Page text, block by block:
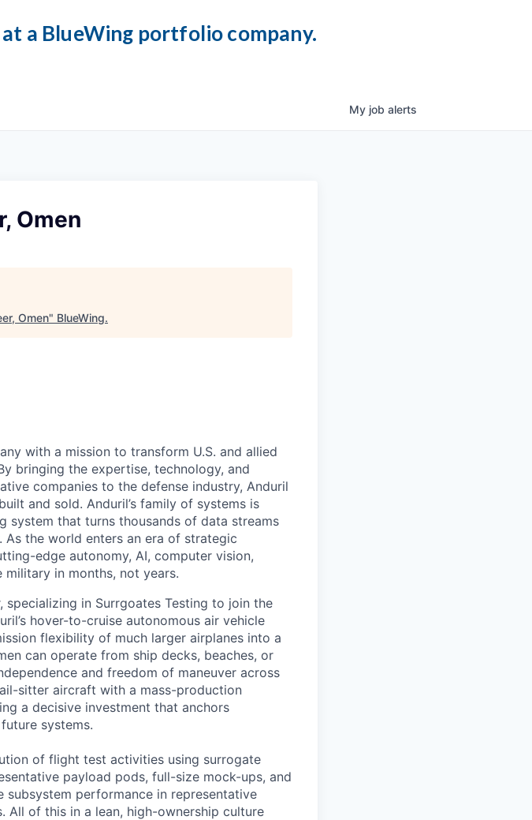
a BlueWing portfolio company.
My job alerts
Omen
Omen" BlueWing.
with a mission to transform U.S. and allied
bringing the expertise, technology, and
companies to the defense industry, Anduril
and sold. Anduril’s family of systems is
system that turns thousands of data streams
the world enters an era of strategic
edge autonomy, AI, computer vision,
in months, not years.
specializing in Surrgoates Testing to join the
hover-to-cruise autonomous air vehicle
flexibility of much larger airplanes into a
can operate from ship decks, beaches, or
and freedom of maneuver across
sitter aircraft with a mass-production
a decisive investment that anchors
systems.
of flight test activities using surrogate
payload pods, full-size mock-ups, and
performance in representative
All of this in a lean, high-ownership culture